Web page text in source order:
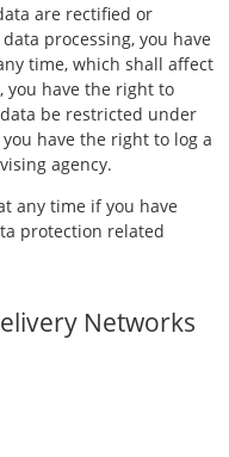
are rectified or
processing, you have
time, which shall affect
you have the right to
be restricted under
have the right to log a
agency.
any time if you have
protection related
Networks